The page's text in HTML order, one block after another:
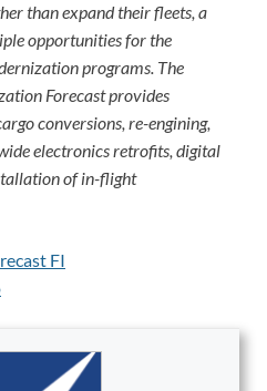
than expand their fleets, a
opportunities for the
programs. The
Forecast provides
conversions, re-engining,
electronics retrofits, digital
of in-flight